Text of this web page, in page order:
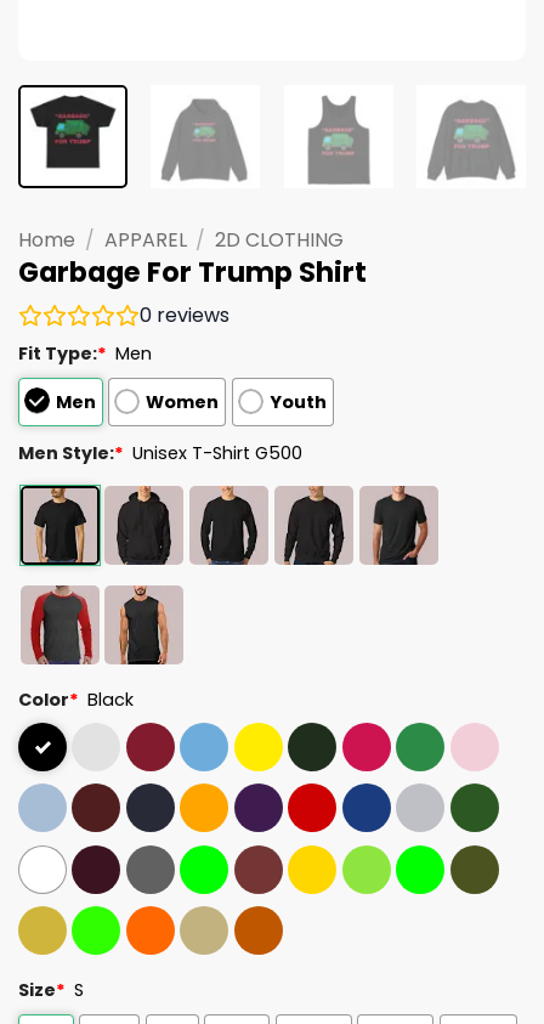
Home / APPAREL / 2D CLOTHING
Garbage For Trump Shirt
0 reviews
Fit Type:* Men
Men
Women Youth
Men Style:* Unisex T-Shirt G500
Color* Black
Size* S